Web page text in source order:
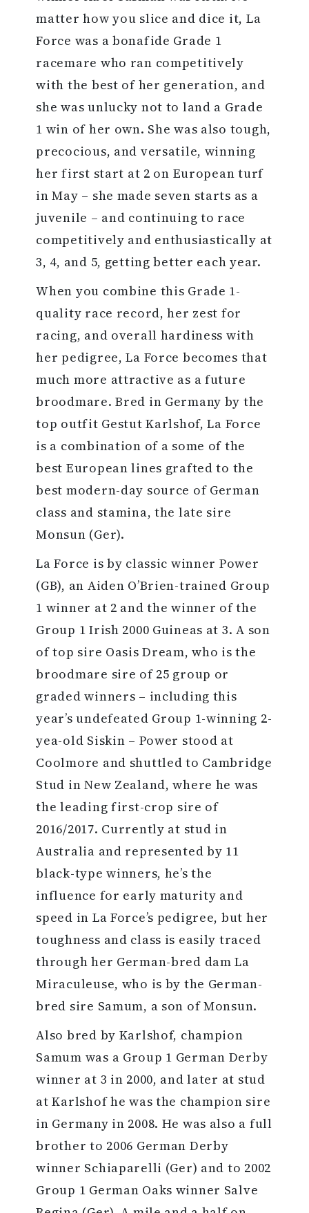
matter how you slice and dice it, La
Force was a bonafide Grade 1
racemare who ran competitively
with the best of her generation, and
she was unlucky not to land a Grade
1 win of her own. She was also tough,
precocious, and versatile, winning
her first start at 2 on European turf
in May – she made seven starts as a
juvenile – and continuing to race
competitively and enthusiastically at
3, 4, and 5, getting better each year.
When you combine this Grade 1-
quality race record, her zest for
racing, and overall hardiness with
her pedigree, La Force becomes that
much more attractive as a future
broodmare. Bred in Germany by the
top outfit Gestut Karlshof, La Force
is a combination of a some of the
best European lines grafted to the
best modern-day source of German
class and stamina, the late sire
Monsun (Ger).
La Force is by classic winner Power
(GB), an Aiden O’Brien-trained Group
1 winner at 2 and the winner of the
Group 1 Irish 2000 Guineas at 3. A son
of top sire Oasis Dream, who is the
broodmare sire of 25 group or
graded winners – including this
year’s undefeated Group 1-winning 2-
yea-old Siskin – Power stood at
Coolmore and shuttled to Cambridge
Stud in New Zealand, where he was
the leading first-crop sire of
2016/2017. Currently at stud in
Australia and represented by 11
black-type winners, he’s the
influence for early maturity and
speed in La Force’s pedigree, but her
toughness and class is easily traced
through her German-bred dam La
Miraculeuse, who is by the German-
bred sire Samum, a son of Monsun.
Also bred by Karlshof, champion
Samum was a Group 1 German Derby
winner at 3 in 2000, and later at stud
at Karlshof he was the champion sire
in Germany in 2008. He was also a full
brother to 2006 German Derby
winner Schiaparelli (Ger) and to 2002
Group 1 German Oaks winner Salve